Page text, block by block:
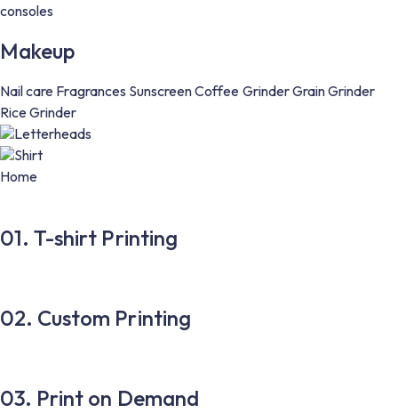
consoles
Makeup
Nail care Fragrances SunscreenCoffee GrinderGrain Grinder
Rice Grinder
Letterheads
Shirt
Home
01. T-shirt Printing
02. Custom Printing
03. Print on Demand